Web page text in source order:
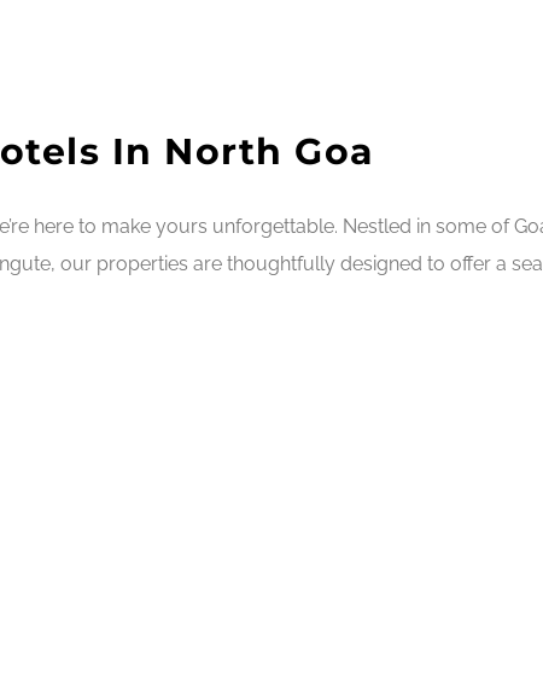
In North Goa
here to make yours unforgettable. Nestled in some of
our properties are thoughtfully designed to offer a